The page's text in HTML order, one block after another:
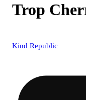
Trop
Kind Republic